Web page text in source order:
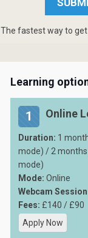
The fastest way to
Learning
1 Online
Duration: 1
mode) / 2
mode)
Mode: Online
Webcam
Fees: £140 / £90
Apply Now